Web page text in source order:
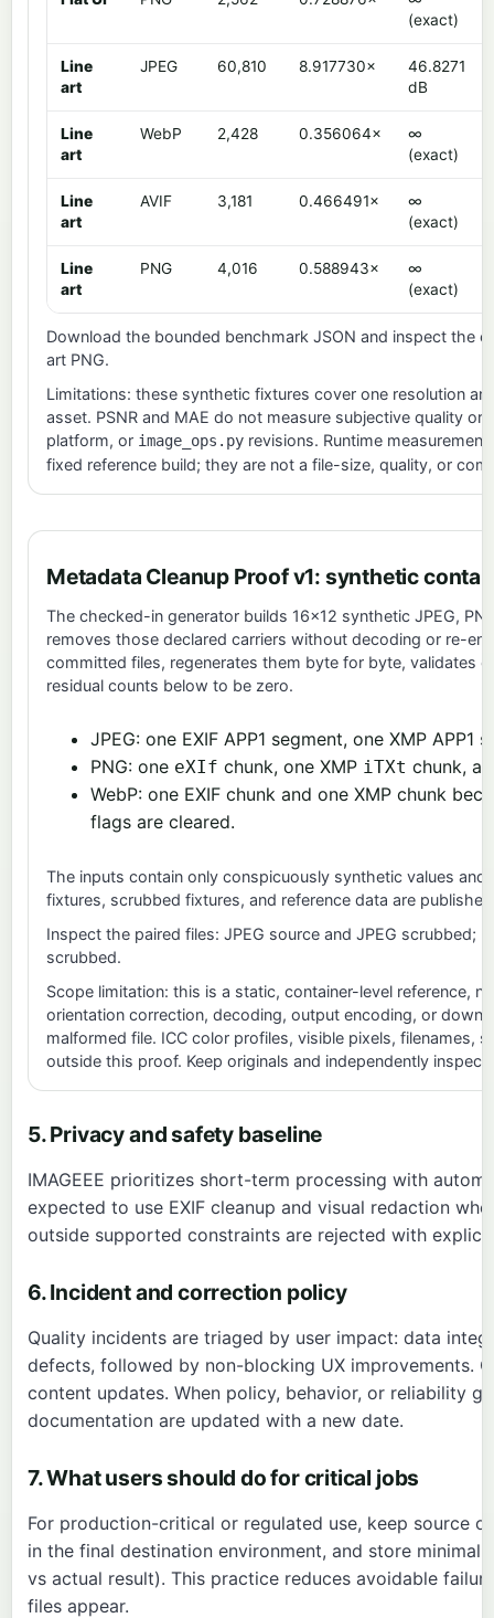
(exact)
Line
art
JPEG 60,810 8.917730×
46.8271
dB
Line
art
WebP 2,428 0.356064×
∞
(exact)
Line
art
AVIF 3,181 0.466491×
∞
(exact)
Line
art
PNG 4,016 0.588943×
∞
(exact)
Download the bounded benchmark JSON and inspect the
art PNG.
Limitations: these synthetic fixtures cover one resolution
asset. PSNR and MAE do not measure subjective quality
platform, or image_ops.py revisions. Runtime
fixed reference build; they are not a file-size, quality, or
Metadata Cleanup Proof v1: synthetic
The checked-in generator builds 16×12 synthetic JPEG,
removes those declared carriers without decoding or re-
committed files, regenerates them byte for byte, validates
residual counts below to be zero.
JPEG: one EXIF APP1 segment, one XMP
PNG: one eXIf chunk, one XMP iTXt chunk,
WebP: one EXIF chunk and one XMP chunk
flags are cleared.
The inputs contain only conspicuously synthetic values
fixtures, scrubbed fixtures, and reference data are
Inspect the paired files: JPEG source and JPEG scrubbed;
scrubbed.
Scope limitation: this is a static, container-level reference,
orientation correction, decoding, output encoding, or
malformed file. ICC color profiles, visible pixels, filenames,
outside this proof. Keep originals and independently
5. Privacy and safety baseline
IMAGEEE prioritizes short-term processing with
expected to use EXIF cleanup and visual redaction
outside supported constraints are rejected with
6. Incident and correction policy
Quality incidents are triaged by user impact: data
defects, followed by non-blocking UX improvements.
content updates. When policy, behavior, or reliability
documentation are updated with a new date.
7. What users should do for critical jobs
For production-critical or regulated use, keep source
in the final destination environment, and store
vs actual result). This practice reduces avoidable
files appear.